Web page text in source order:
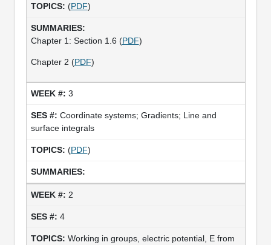
(PDF)
Chapter 1: Section 1.6 (PDF)
Chapter 2 (PDF)
3
Coordinate systems; Gradients; Line and
surface integrals
(PDF)
2
4
Working in groups, electric potential, E from